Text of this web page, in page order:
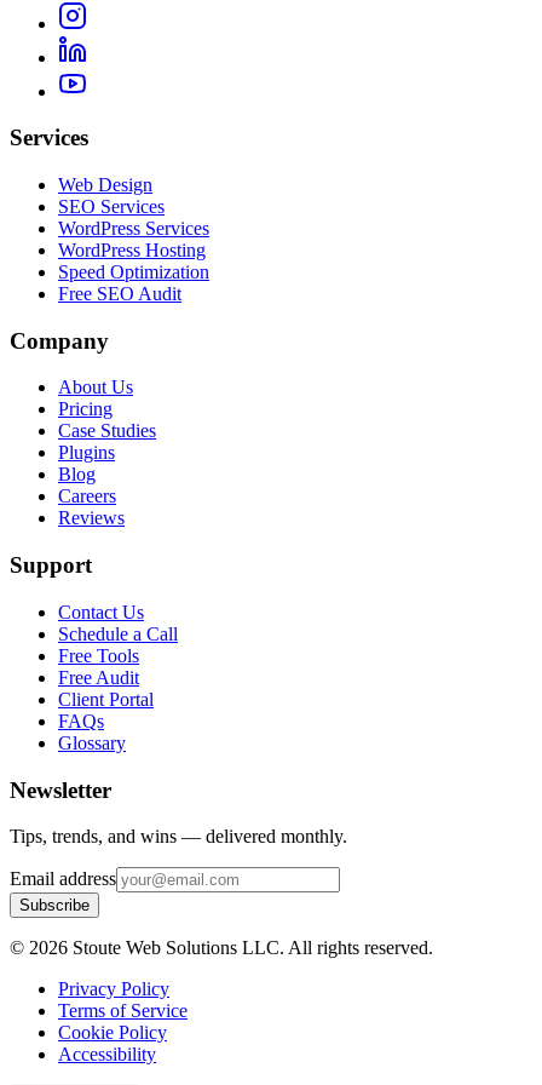
Services
Web Design
SEO Services
WordPress Services
WordPress Hosting
Speed Optimization
Free SEO Audit
Company
About Us
Pricing
Case Studies
Plugins
Blog
Careers
Reviews
Support
Contact Us
Schedule a Call
Free Tools
Free Audit
Client Portal
FAQs
Glossary
Newsletter
Tips, trends, and wins — delivered monthly.
Email address
Subscribe
© 2026 Stoute Web Solutions LLC. All rights reserved.
Privacy Policy
Terms of Service
Cookie Policy
Accessibility